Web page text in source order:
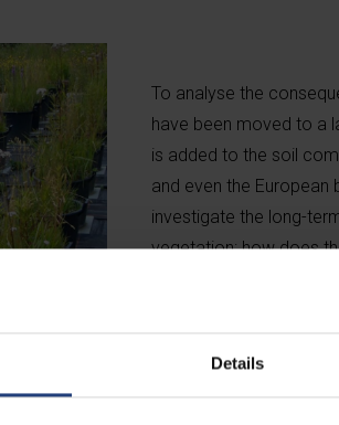
Details
To analyse the
have been moved to a
is added to the soil
and even the European
investigate the long-
vegetation: how does
other experiments,